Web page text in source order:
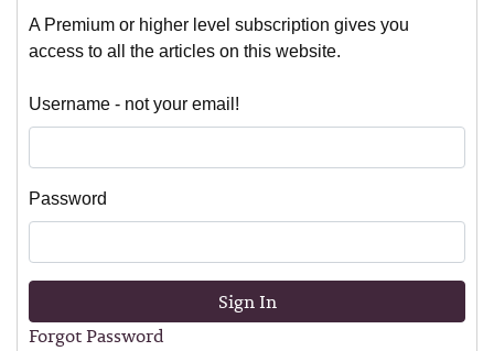
A Premium or higher level subscription gives you
access to all the articles on this website.
Username - not your email!
Password
Sign In
Forgot Password